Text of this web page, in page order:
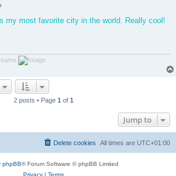
my most favorite city in the world. Really cool!
2 posts • Page 1 of 1
Jump to
All times are UTC+01:00
Delete cookies
phpBB® Forum Software © phpBB Limited
Privacy| Terms